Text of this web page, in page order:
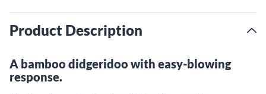
Product Description
A bamboo didgeridoo with easy-blowing
response.